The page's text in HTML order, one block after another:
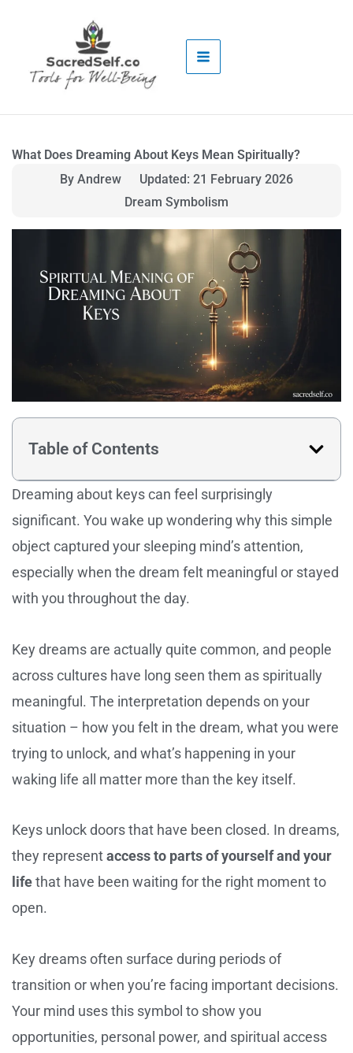
What Does Dreaming About Keys Mean Spiritually?
By Andrew
Updated: 21 February 2026
Dream Symbolism
Table of Contents
Dreaming about keys can feel surprisingly
significant. You wake up wondering why this simple
object captured your sleeping mind’s attention,
especially when the dream felt meaningful or stayed
with you throughout the day.
Key dreams are actually quite common, and people
across cultures have long seen them as spiritually
meaningful. The interpretation depends on your
situation – how you felt in the dream, what you were
trying to unlock, and what’s happening in your
waking life all matter more than the key itself.
Keys unlock doors that have been closed. In dreams,
they representaccess to parts of yourself and your
lifethat have been waiting for the right moment to
open.
Key dreams often surface during periods of
transition or when you’re facing important decisions.
Your mind uses this symbol to show you
opportunities, personal power, and spiritual access